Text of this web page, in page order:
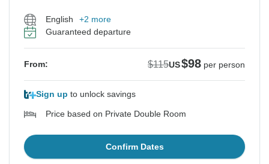
English
+2 more
Guaranteed departure
From: $115US$98 per person
Sign up to unlock savings
Price based on Private Double Room
Confirm Dates